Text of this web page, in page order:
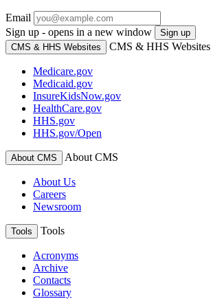
Email
Sign up - opens in a new window
Sign up
CMS & HHS Websites
CMS & HHS Websites
Medicare.gov
Medicaid.gov
InsureKidsNow.gov
HealthCare.gov
HHS.gov
HHS.gov/Open
About CMS About CMS
About Us
Careers
Newsroom
Tools Tools
Acronyms
Archive
Contacts
Glossary